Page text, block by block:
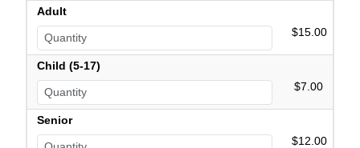
Adult
$15.00
Child (5-17)
$7.00
Senior
$12.00